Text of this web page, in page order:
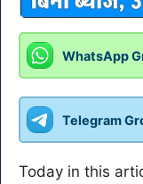
WhatsApp
Telegram
Today in this